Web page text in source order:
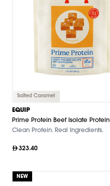
Salted Caramel
EQUIP
Prime Protein Beef Isolate Protein
Clean Protein. Real Ingredients.
323.40
NEW